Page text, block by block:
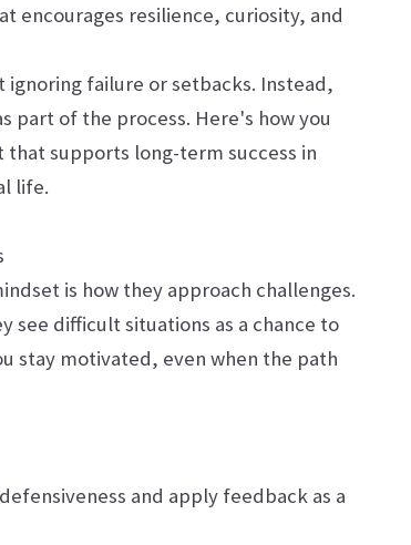
encourages resilience, curiosity, and
ignoring failure or setbacks. Instead,
part of the process. Here's how you
supports long-term success in
life.
is how they approach challenges.
see difficult situations as a chance to
stay motivated, even when the path
and apply feedback as a